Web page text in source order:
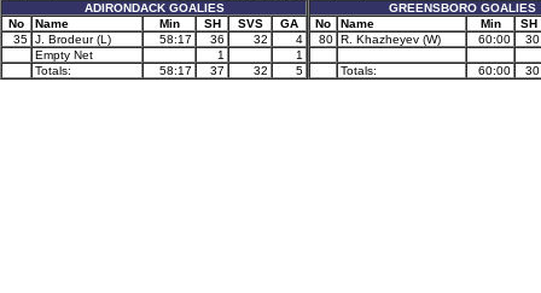
ADIRONDACK GOALIES
No
Name Min SH SVS
GA
35 J. Brodeur (L) 58:17 36 32
4
Empty Net
1
1
Totals:
58:17 37 32 5
GREENSBORO GOALIES
No
Name Min
SH
80 R. Khazheyev (W) 60:00 30
Totals: 60:00 30